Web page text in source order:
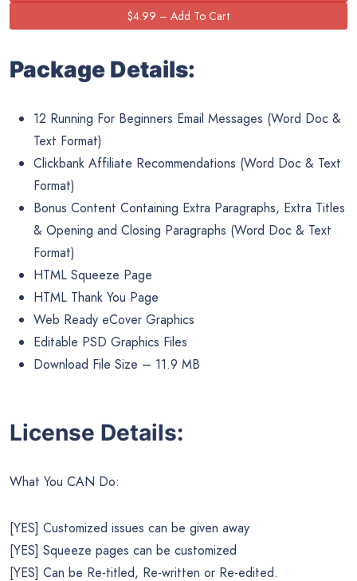
Package Details:
12 Running For Beginners Email Messages (Word Doc &
Text Format)
Clickbank Affiliate Recommendations (Word Doc & Text
Format)
Bonus Content Containing Extra Paragraphs, Extra Titles
& Opening and Closing Paragraphs (Word Doc & Text
Format)
HTML Squeeze Page
HTML Thank You Page
Web Ready eCover Graphics
Editable PSD Graphics Files
Download File Size – 11.9 MB
License Details:
What You CAN Do:
[YES] Customized issues can be given away
[YES] Squeeze pages can be customized
[YES] Can be Re-titled, Re-written or Re-edited.